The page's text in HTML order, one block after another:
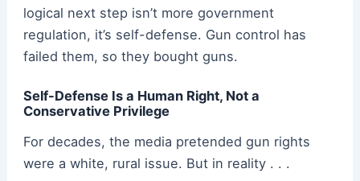
logical next step isn’t more government
regulation, it’s self-defense. Gun control has
failed them, so they bought guns.
Self-Defense Is a Human Right, Not a
Conservative Privilege
For decades, the media pretended gun rights
were a white, rural issue. But in reality . . .